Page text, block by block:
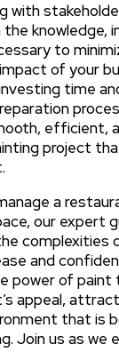
with
knowledge,
to
of your
time
efficient,
project
a
our expert
complexities
and
power of paint
appeal,
that is
Join us as we